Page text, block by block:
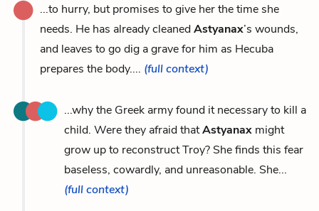
...to hurry, but promises to give her the time she
needs. He has already cleanedAstyanax’s wounds,
and leaves to go dig a grave for him as Hecuba
prepares the body.... (full context)
...why the Greek army found it necessary to kill a
child. Were they afraid thatAstyanax might
grow up to reconstruct Troy? She finds this fear
baseless, cowardly, and unreasonable. She...
(full context)